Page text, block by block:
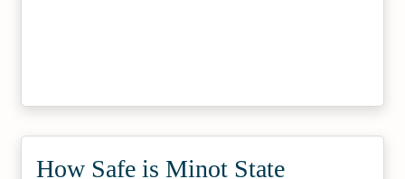
How Safe is Minot State